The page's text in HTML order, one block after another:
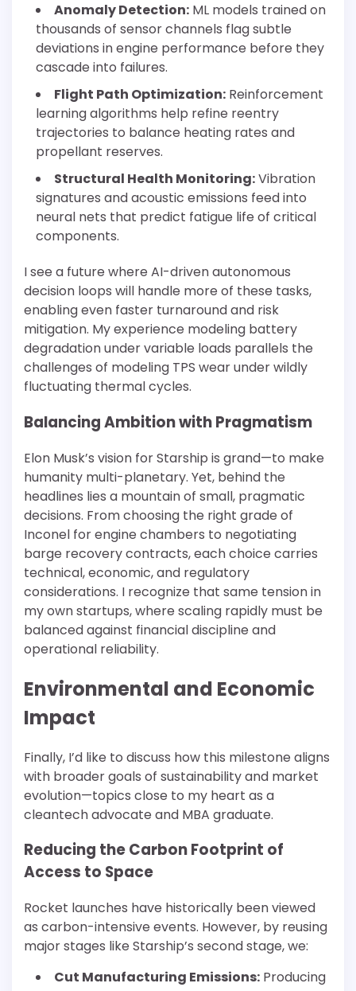
Anomaly Detection: ML models trained on
thousands of sensor channels flag subtle
deviations in engine performance before they
cascade into failures.
Flight Path Optimization: Reinforcement
learning algorithms help refine reentry
trajectories to balance heating rates and
propellant reserves.
Structural Health Monitoring:Vibration
signatures and acoustic emissions feed into
neural nets that predict fatigue life of critical
components.
I see a future where AI-driven autonomous
decision loops will handle more of these tasks,
enabling even faster turnaround and risk
mitigation. My experience modeling battery
degradation under variable loads parallels the
challenges of modeling TPS wear under wildly
fluctuating thermal cycles.
Balancing Ambition with Pragmatism
Elon Musk’s vision for Starship is grand—to make
humanity multi-planetary. Yet, behind the
headlines lies a mountain of small, pragmatic
decisions. From choosing the right grade of
Inconel for engine chambers to negotiating
barge recovery contracts, each choice carries
technical, economic, and regulatory
considerations. I recognize that same tension in
my own startups, where scaling rapidly must be
balanced against financial discipline and
operational reliability.
Environmental and Economic
Impact
Finally, I’d like to discuss how this milestone aligns
with broader goals of sustainability and market
evolution—topics close to my heart as a
cleantech advocate and MBA graduate.
Reducing the Carbon Footprint of
Access to Space
Rocket launches have historically been viewed
as carbon-intensive events. However, by reusing
major stages like Starship’s second stage, we:
Cut Manufacturing Emissions: Producing